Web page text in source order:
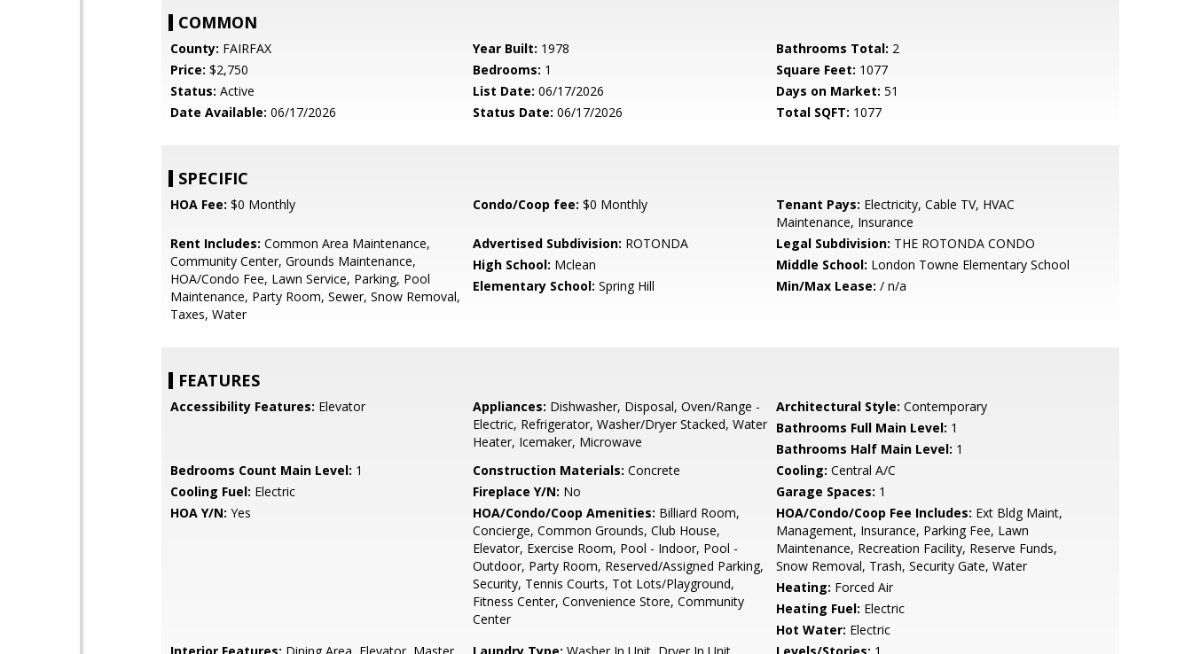
COMMON
County: FAIRFAX Year Built: 1978 Bathrooms Total: 2
Price: $2,750 Bedrooms: 1 Square Feet: 1077
Status: Active List Date: 06/17/2026 Days on Market: 51
Date Available: 06/17/2026 Status Date: 06/17/2026 Total SQFT: 1077
SPECIFIC
HOA Fee: $0 Monthly Condo/Coop fee: $0 Monthly Tenant Pays: Electricity, Cable TV, HVAC
Maintenance, Insurance
Rent Includes: Common Area Maintenance,
Community Center, Grounds Maintenance,
HOA/Condo Fee, Lawn Service, Parking, Pool
Maintenance, Party Room, Sewer, Snow Removal,
Taxes, Water
Advertised Subdivision: ROTONDA Legal Subdivision: THE ROTONDA CONDO
High School: Mclean Middle School: London Towne Elementary School
Elementary School: Spring Hill Min/Max Lease: / n/a
FEATURES
Accessibility Features: Elevator Appliances: Dishwasher, Disposal, Oven/Range -
Electric, Refrigerator, Washer/Dryer Stacked, Water
Heater, Icemaker, Microwave
Architectural Style: Contemporary
Bathrooms Full Main Level: 1
Bathrooms Half Main Level: 1
Bedrooms Count Main Level: 1 Construction Materials: Concrete Cooling: Central A/C
Cooling Fuel: Electric Fireplace Y/N: No Garage Spaces: 1
HOA Y/N: Yes HOA/Condo/Coop Amenities: Billiard Room,
Concierge, Common Grounds, Club House,
Elevator, Exercise Room, Pool - Indoor, Pool -
Outdoor, Party Room, Reserved/Assigned Parking,
Security, Tennis Courts, Tot Lots/Playground,
Fitness Center, Convenience Store, Community
Center
HOA/Condo/Coop Fee Includes: Ext Bldg Maint,
Management, Insurance, Parking Fee, Lawn
Maintenance, Recreation Facility, Reserve Funds,
Snow Removal, Trash, Security Gate, Water
Heating: Forced Air
Heating Fuel: Electric
Hot Water: Electric